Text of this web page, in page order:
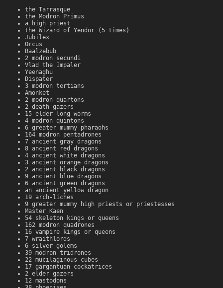
the Tarrasque
the Modron Primus
a high priest
the Wizard of Yendor (5 times)
Jubilex
Orcus
Baalzebub
2 modron secundi
Vlad the Impaler
Yeenaghu
Dispater
3 modron tertians
Amonket
2 modron quartons
2 death gazers
15 elder long worms
4 modron quintons
6 greater mummy pharaohs
164 modron pentadrones
7 ancient gray dragons
8 ancient red dragons
4 ancient white dragons
3 ancient orange dragons
2 ancient black dragons
9 ancient blue dragons
6 ancient green dragons
an ancient yellow dragon
19 arch-liches
9 greater mummy high priests or priestesses
Master Kaen
54 skeleton kings or queens
162 modron quadrones
16 vampire kings or queens
7 wraithlords
6 silver golems
39 modron tridrones
22 mucilaginous cubes
17 gargantuan cockatrices
2 elder gazers
12 mastodons